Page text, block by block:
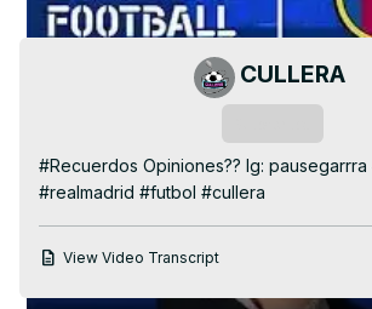
Video
Share
CULLERA
#Recuerdos Opiniones?? Ig:
#realmadrid #futbol #cullera
View Video Transcript